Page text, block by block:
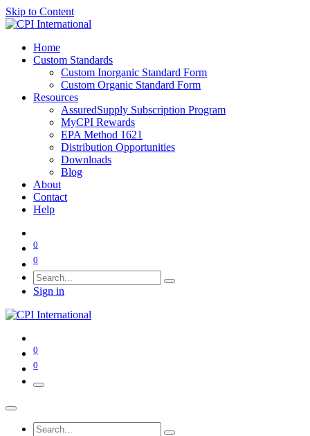
Skip to Content
Home
Custom Standards
Custom Inorganic Standard Form
Custom Organic Standard Form
Resources
AssuredSupply Subscription Program
MyCPI Rewards
EPA Method 1621
Distribution Opportunities
Downloads
Blog
About
Contact
Help
0
0
Sign in
0
0